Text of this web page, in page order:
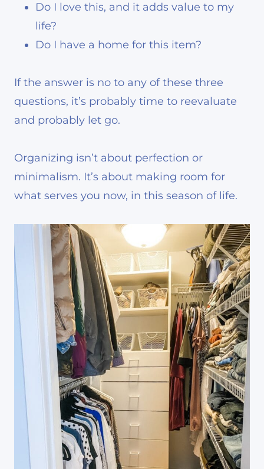
Do I love this, and it adds value to my
life?
Do I have a home for this item?
If the answer is no to any of these three
questions, it’s probably time to reevaluate
and probably let go.
Organizing isn’t about perfection or
minimalism. It’s about making room for
what serves you now, in this season of life.